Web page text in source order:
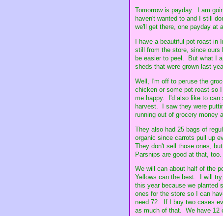
Tomorrow is payday. I am
haven't wanted to and I still
we'll get there, one payday at
I have a beautiful pot roast
still from the store, since ours
be easier to peel. But what I
sheds that were grown last
Well, I'm off to peruse the
chicken or some pot roast so
me happy. I'd also like to can
harvest. I saw they were
running out of grocery money
They also had 25 bags of
organic since carrots pull up
They don't sell those ones,
Parsnips are good at that, too.
We will can about half of the
Yellows can the best. I will
this year because we planted
ones for the store so I can
need 72. If I buy two cases
as much of that. We have 12